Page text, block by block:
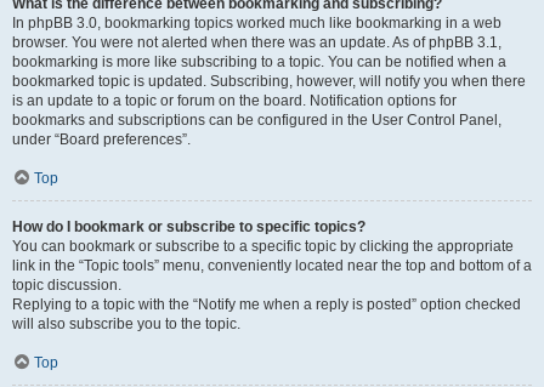
What is the difference between bookmarking and subscribing?
In phpBB 3.0, bookmarking topics worked much like bookmarking in a web
browser. You were not alerted when there was an update. As of phpBB 3.1,
bookmarking is more like subscribing to a topic. You can be notified when a
bookmarked topic is updated. Subscribing, however, will notify you when there
is an update to a topic or forum on the board. Notification options for
bookmarks and subscriptions can be configured in the User Control Panel,
under “Board preferences”.
Top
How do I bookmark or subscribe to specific topics?
You can bookmark or subscribe to a specific topic by clicking the appropriate
link in the “Topic tools” menu, conveniently located near the top and bottom of a
topic discussion.
Replying to a topic with the “Notify me when a reply is posted” option checked
will also subscribe you to the topic.
Top